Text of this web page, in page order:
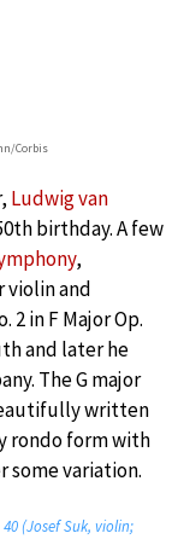
Corbis
Ludwig van
birthday. A few
,
violin and
2 in F Major Op.
and later he
The G major
written
rondo form with
variation.
(Josef Suk, violin;